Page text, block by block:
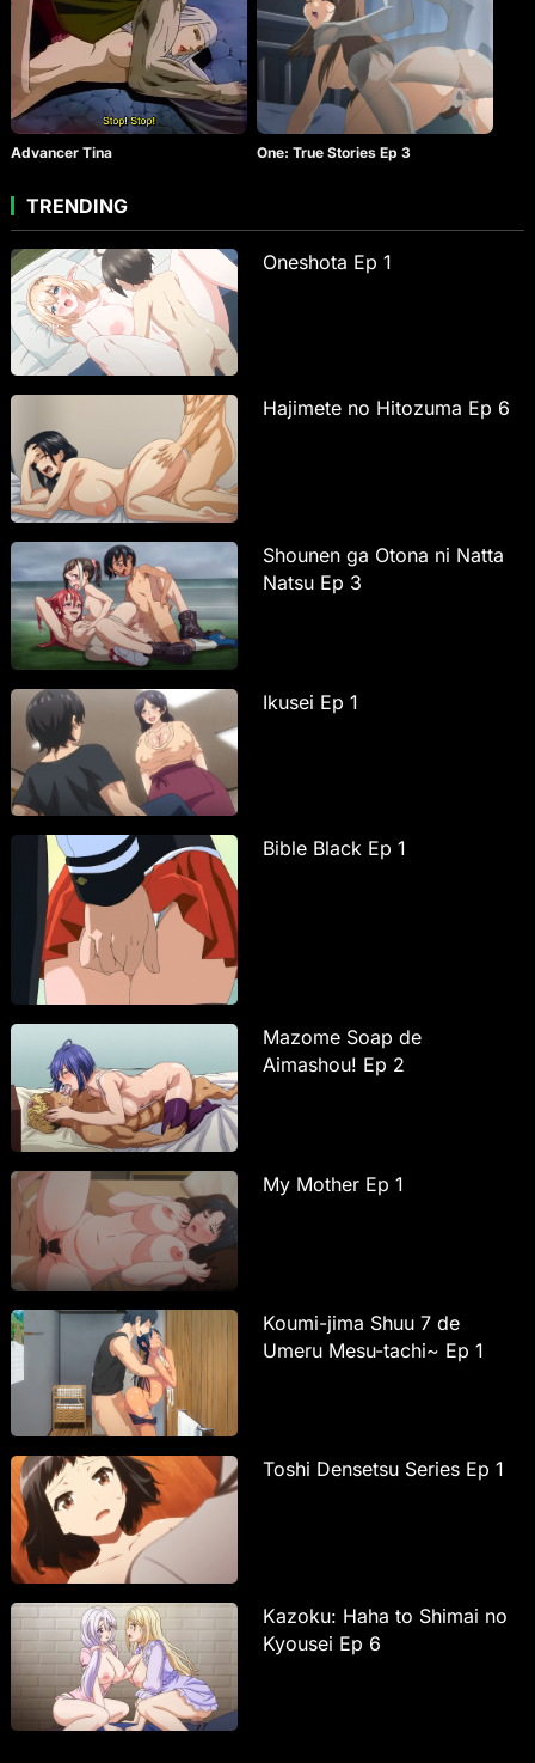
Advancer Tina One: True Stories Ep 3
TRENDING
Oneshota Ep 1
Hajimete no Hitozuma Ep 6
Shounen ga Otona ni Natta
Natsu Ep 3
Ikusei Ep 1
Bible Black Ep 1
Mazome Soap de
Aimashou! Ep 2
My Mother Ep 1
Koumi-jima Shuu 7 de
Umeru Mesu-tachi~ Ep 1
Toshi Densetsu Series Ep 1
Kazoku: Haha to Shimai no
Kyousei Ep 6